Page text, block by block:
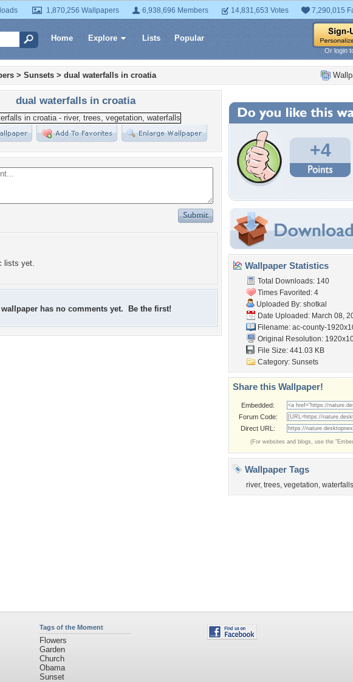
1,870,256 Wallpapers 6,938,696 Members 14,831,653 Votes 7,290,015
Home Explore Lists Popular
Or login
> Sunsets > dual waterfalls in croatia
dual waterfalls in croatia
lists yet.
has no comments yet. Be the first!
+4
Wallpaper Statistics
Total Downloads: 140
Times Favorited: 4
Uploaded By: shotkal
Date Uploaded: March 08,
Filename: ac-county-
Original Resolution:
File Size: 441.03 KB
Category: Sunsets
Share this Wallpaper!
Embedded:
Forum Code:
Direct URL:
(For websites and blogs, use the
Wallpaper Tags
river, trees, vegetation, waterfalls
Tags of the Moment
Flowers
Garden
Church
Obama
Sunset